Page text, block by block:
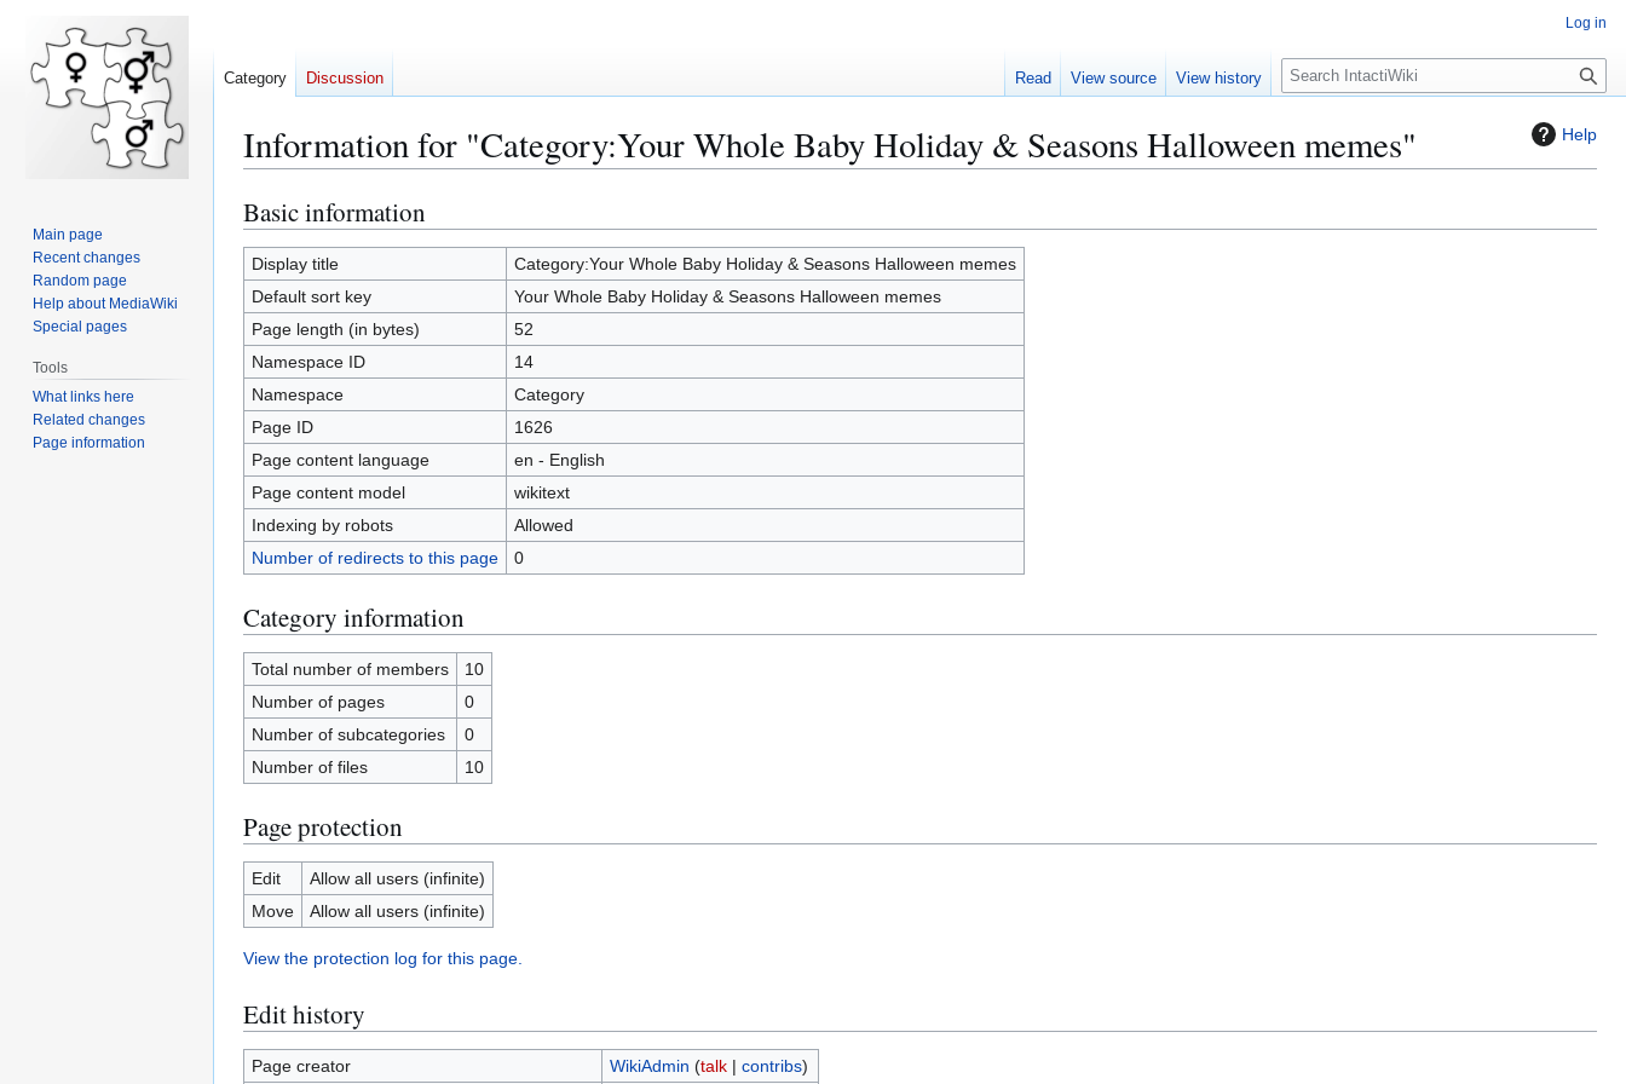
Help
Information for "Category:Your Whole Baby Holiday & Seasons Halloween memes"
Jump
to
navigation
Jump
to
search
Basic information
Display title
Category:Your Whole Baby Holiday & Seasons Halloween memes
Default sort key
Your Whole Baby Holiday & Seasons Halloween memes
Page length (in bytes)
52
Namespace ID
14
Namespace
Category
Page ID
1626
Page content language
en - English
Page content model
wikitext
Indexing by robots
Allowed
Number of redirects to this page
0
Category information
Total number of members
10
Number of pages
0
Number of subcategories
0
Number of files
10
Page protection
Edit
Allow all users (infinite)
Move
Allow all users (infinite)
View the protection log for this page.
Edit history
Page creator WikiAdmin (talk| contribs)
Log in
Category Discussion Read View source View history
S
e
r
c
Main page
Recent changes
Random page
Help about MediaWiki
Special pages
Tools
What links here
Related changes
Page information